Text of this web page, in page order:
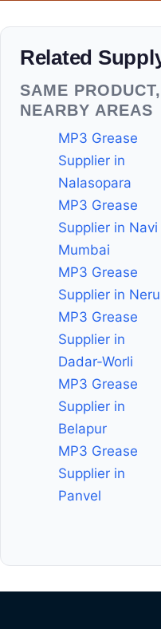
Related
SAME PRODUCT,
NEARBY AREAS
MP3 Grease
Supplier in
Nalasopara
MP3 Grease
Supplier in Navi
Mumbai
MP3 Grease
Supplier in
MP3 Grease
Supplier in
Dadar-Worli
MP3 Grease
Supplier in
Belapur
MP3 Grease
Supplier in
Panvel